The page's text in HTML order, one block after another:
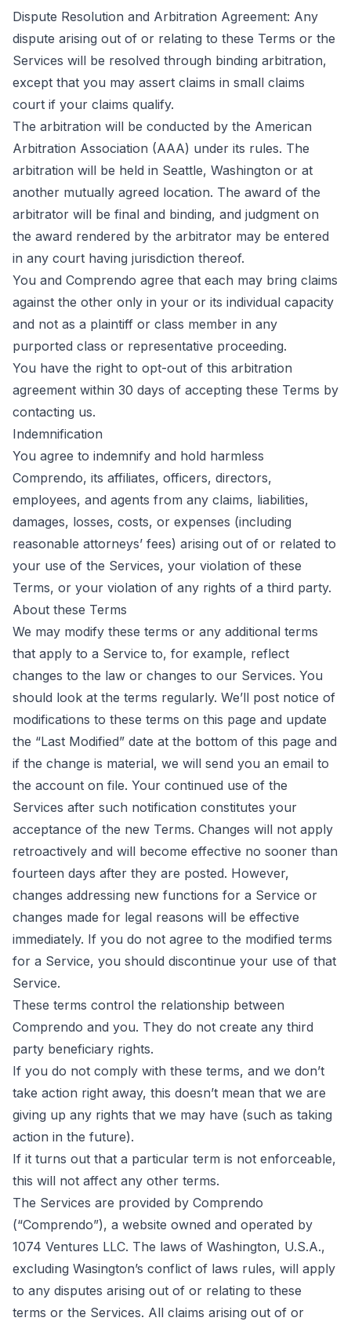
Dispute Resolution and Arbitration Agreement: Any
dispute arising out of or relating to these Terms or the
Services will be resolved through binding arbitration,
except that you may assert claims in small claims
court if your claims qualify.
The arbitration will be conducted by the American
Arbitration Association (AAA) under its rules. The
arbitration will be held in Seattle, Washington or at
another mutually agreed location. The award of the
arbitrator will be final and binding, and judgment on
the award rendered by the arbitrator may be entered
in any court having jurisdiction thereof.
You and Comprendo agree that each may bring claims
against the other only in your or its individual capacity
and not as a plaintiff or class member in any
purported class or representative proceeding.
You have the right to opt-out of this arbitration
agreement within 30 days of accepting these Terms by
contacting us.
Indemnification
You agree to indemnify and hold harmless
Comprendo, its affiliates, officers, directors,
employees, and agents from any claims, liabilities,
damages, losses, costs, or expenses (including
reasonable attorneys’ fees) arising out of or related to
your use of the Services, your violation of these
Terms, or your violation of any rights of a third party.
About these Terms
We may modify these terms or any additional terms
that apply to a Service to, for example, reflect
changes to the law or changes to our Services. You
should look at the terms regularly. We’ll post notice of
modifications to these terms on this page and update
the “Last Modified” date at the bottom of this page and
if the change is material, we will send you an email to
the account on file. Your continued use of the
Services after such notification constitutes your
acceptance of the new Terms. Changes will not apply
retroactively and will become effective no sooner than
fourteen days after they are posted. However,
changes addressing new functions for a Service or
changes made for legal reasons will be effective
immediately. If you do not agree to the modified terms
for a Service, you should discontinue your use of that
Service.
These terms control the relationship between
Comprendo and you. They do not create any third
party beneficiary rights.
If you do not comply with these terms, and we don’t
take action right away, this doesn’t mean that we are
giving up any rights that we may have (such as taking
action in the future).
If it turns out that a particular term is not enforceable,
this will not affect any other terms.
The Services are provided by Comprendo
(“Comprendo”), a website owned and operated by
1074 Ventures LLC. The laws of Washington, U.S.A.,
excluding Wasington’s conflict of laws rules, will apply
to any disputes arising out of or relating to these
terms or the Services. All claims arising out of or